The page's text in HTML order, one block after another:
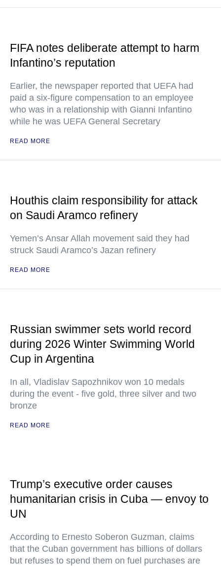
FIFA notes deliberate attempt to harm
Infantino’s reputation
Earlier, the newspaper reported that UEFA had
paid a six-figure compensation to an employee
who was in a relationship with Gianni Infantino
while he was UEFA General Secretary
READ MORE
Houthis claim responsibility for attack
on Saudi Aramco refinery
Yemen’s Ansar Allah movement said they had
struck Saudi Aramco’s Jazan refinery
READ MORE
Russian swimmer sets world record
during 2026 Winter Swimming World
Cup in Argentina
In all, Vladislav Sapozhnikov won 10 medals
during the event - five gold, three silver and two
bronze
READ MORE
Trump’s executive order causes
humanitarian crisis in Cuba — envoy to
UN
According to Ernesto Soberon Guzman, claims
that the Cuban government has billions of dollars
but refuses to spend them on fuel purchases are